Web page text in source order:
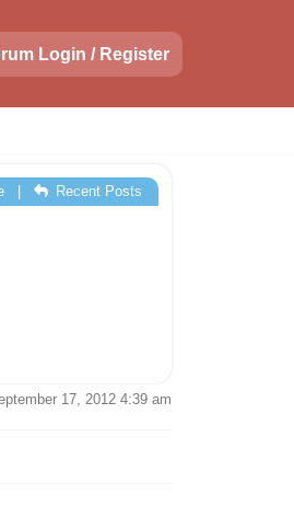
Login / Register
| Recent Posts
17, 2012 4:39 am